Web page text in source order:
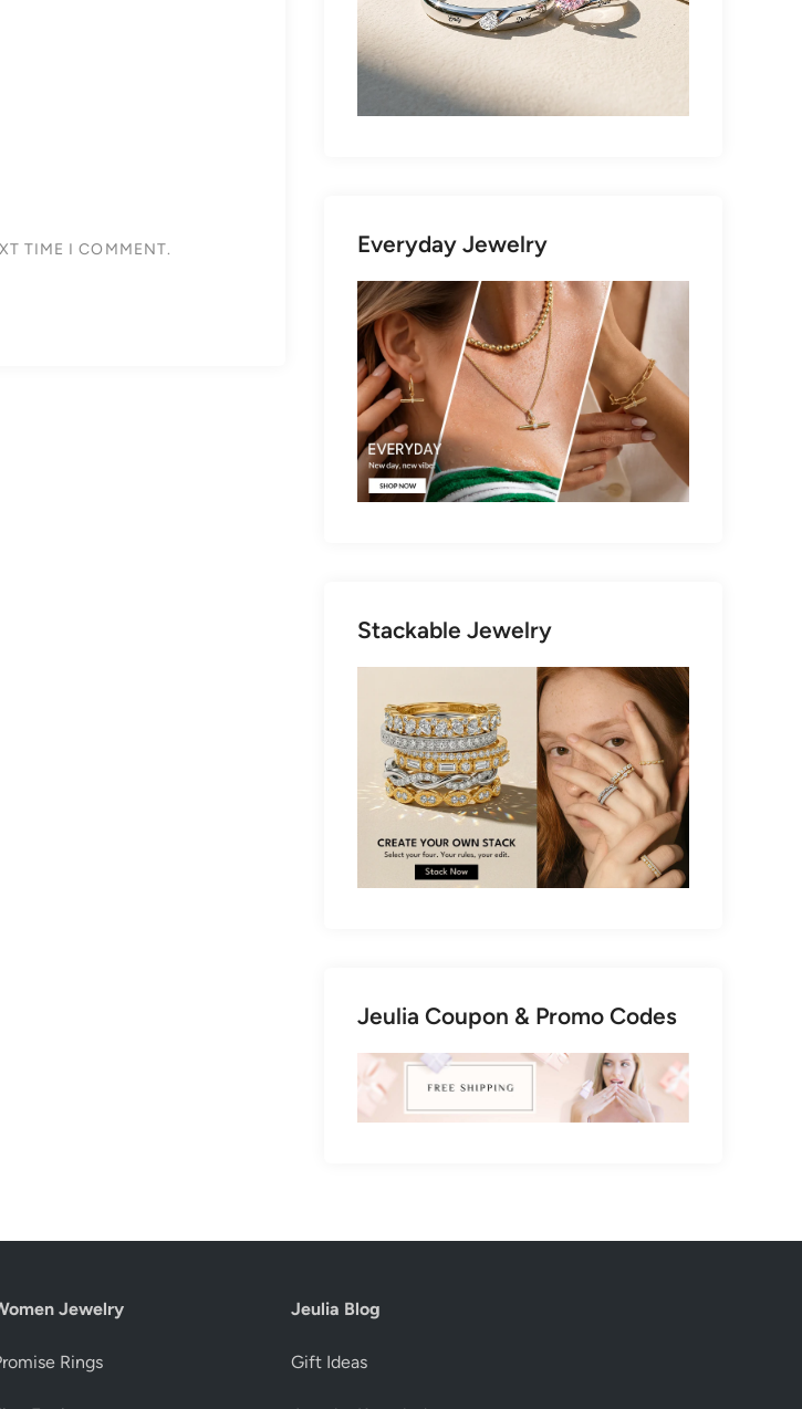
TIME I COMMENT. Everyday Jewelry
Stackable Jewelry
Jeulia Coupon & Promo Codes
Jewelry
Rings
Jeulia Blog
Gift Ideas